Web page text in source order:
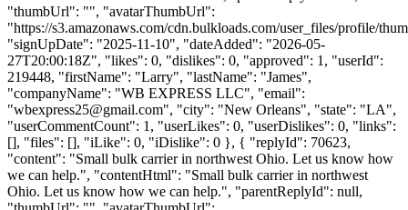
"thumbUrl": "", "avatarThumbUrl":
"https://s3.amazonaws.com/cdn.bulkloads.com/user_files/profile/
"signUpDate": "2025-11-10", "dateAdded": "2026-05-
27T20:00:18Z", "likes": 0, "dislikes": 0, "approved": 1, "userId":
219448, "firstName": "Larry", "lastName": "James",
"companyName": "WB EXPRESS LLC", "email":
"wbexpress25@gmail.com", "city": "New Orleans", "state": "LA",
"userCommentCount": 1, "userLikes": 0, "userDislikes": 0, "links":
[], "files": [], "iLike": 0, "iDislike": 0 }, { "replyId": 70623,
"content": "Small bulk carrier in northwest Ohio. Let us know how
we can help.", "contentHtml": "Small bulk carrier in northwest
Ohio. Let us know how we can help.", "parentReplyId": null,